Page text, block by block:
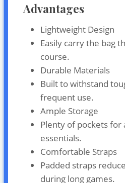
Advantages
Lightweight Design
Easily carry the bag
course.
Durable Materials
Built to withstand
frequent use.
Ample Storage
Plenty of pockets for
essentials.
Comfortable Straps
Padded straps
during long games.